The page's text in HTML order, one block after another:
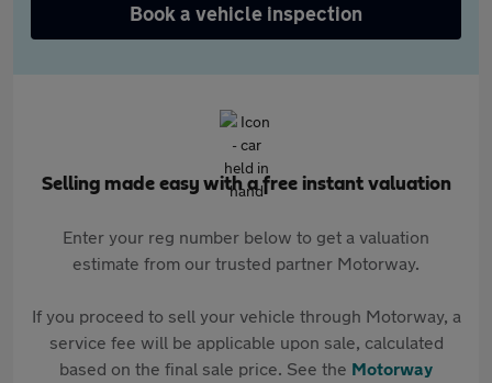
Book a vehicle inspection
Selling made easy with a free instant valuation
Enter your reg number below to get a valuation
estimate from our trusted partner Motorway.
If you proceed to sell your vehicle through Motorway, a
service fee will be applicable upon sale, calculated
based on the final sale price. See the Motorway